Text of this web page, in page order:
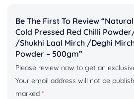
Be The First To Review
Cold Pressed Red Chilli
/shukhi Laal Mirch /deghi
Powder – 500gm”
Please review now to get an
Your email address will not be
marked *